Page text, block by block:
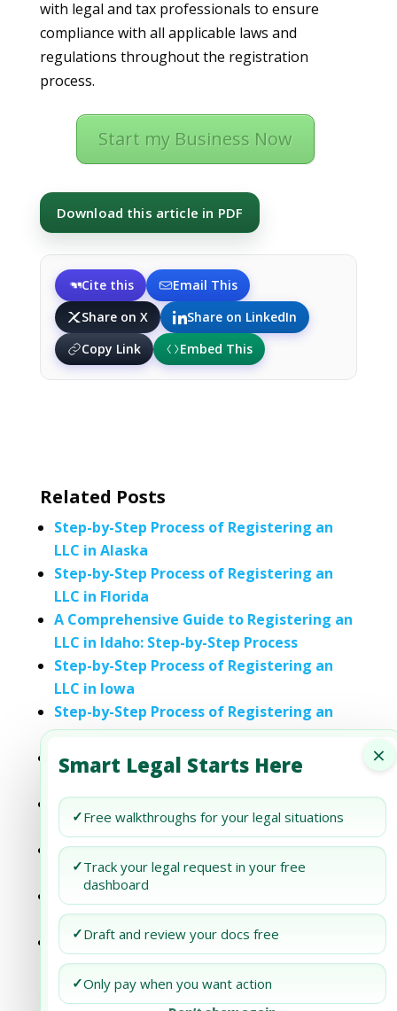
with legal and tax professionals to ensure
compliance with all applicable laws and
regulations throughout the registration
process.
Start my Business Now
Download this article in PDF
Cite this
Email This
Share on X
Share on LinkedIn
Copy Link
Embed This
×
Smart Legal Starts Here
✓Free walkthroughs for your legal situations
✓Track your legal request in your free
dashboard
✓Draft and review your docs free
✓Only pay when you want action
Related Posts
Step-by-Step Process of Registering an
LLC in Alaska
Step-by-Step Process of Registering an
LLC in Florida
A Comprehensive Guide to Registering an
LLC in Idaho: Step-by-Step Process
Step-by-Step Process of Registering an
LLC in Iowa
Step-by-Step Process of Registering an
LLC in Missouri
Step-by-Step Process of Registering an
LLC in Nevada
Step-by-Step Process of Registering an
LLC in North Carolina
Step-by-Step Process of Registering an
LLC in Oklahoma
Step-by-Step Process of Registering an
LLC in Vermont
Step-by-Step Process of Registering an
LLC in West Virginia